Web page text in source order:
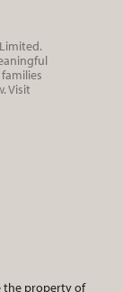
Visit
the property of